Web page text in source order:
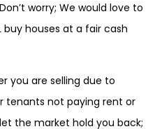
worry; We would love to
buy houses at a fair cash
you are selling due to
tenants not paying rent or
the market hold you back;